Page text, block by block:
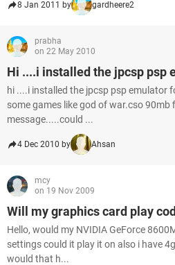
8 Jan 2011 by gardheere2
prabha
on 22 May 2010
Hi ....i installed the jpcsp psp
hi ....i installed the jpcsp psp emulator
some games like god of war.cso 90mb
message.....could ...
4 Dec 2010 by Ahsan
mcy
on 19 Nov 2009
Will my graphics card play
Hello, would my NVIDIA GeForce
settings could it play it on also i have
would that h...